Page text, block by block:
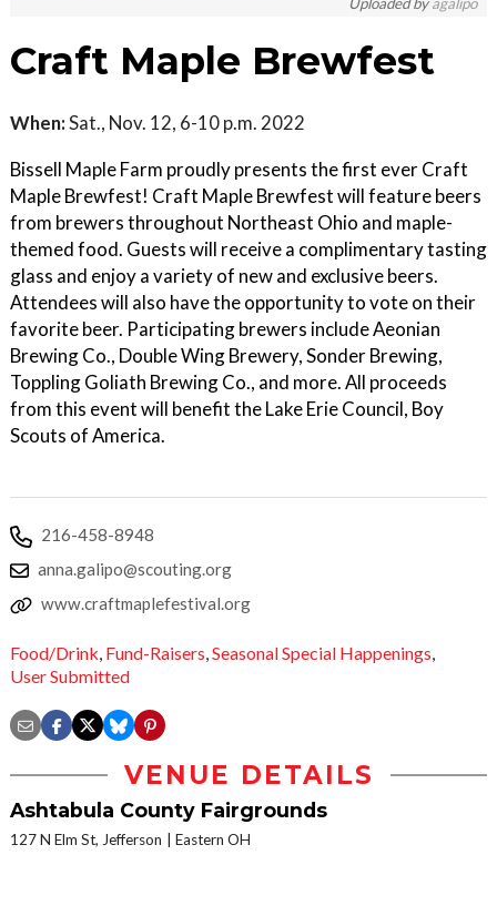
Uploaded byagalipo
Craft Maple Brewfest
When:Sat., Nov. 12, 6-10 p.m. 2022
Bissell Maple Farm proudly presents the first ever Craft
Maple Brewfest! Craft Maple Brewfest will feature beers
from brewers throughout Northeast Ohio and maple-
themed food. Guests will receive a complimentary tasting
glass and enjoy a variety of new and exclusive beers.
Attendees will also have the opportunity to vote on their
favorite beer. Participating brewers include Aeonian
Brewing Co., Double Wing Brewery, Sonder Brewing,
Toppling Goliath Brewing Co., and more. All proceeds
from this event will benefit the Lake Erie Council, Boy
Scouts of America.
216-458-8948
anna.galipo@scouting.org
www.craftmaplefestival.org
Food/Drink Fund-Raisers Seasonal Special Happenings
User Submitted
VENUE DETAILS
Ashtabula County Fairgrounds
127 N Elm St, Jefferson Eastern OH